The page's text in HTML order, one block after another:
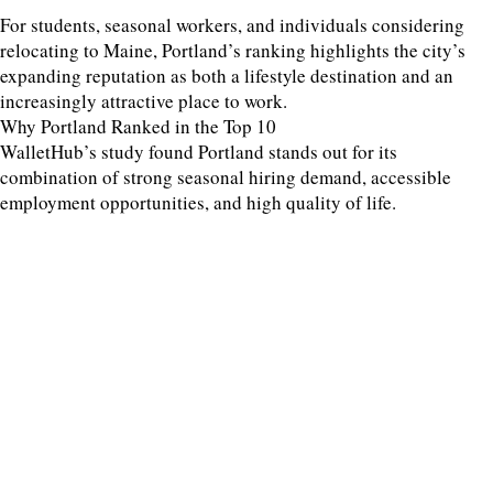
For students, seasonal workers, and individuals considering
relocating to Maine, Portland’s ranking highlights the city’s
expanding reputation as both a lifestyle destination and an
increasingly attractive place to work.
Why Portland Ranked in the Top 10
WalletHub’s study found Portland stands out for its
combination of strong seasonal hiring demand, accessible
employment opportunities, and high quality of life.